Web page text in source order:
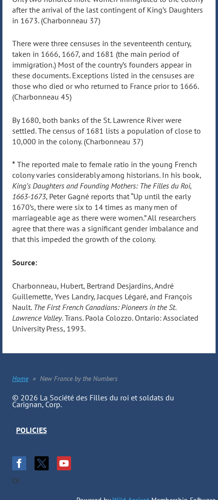
after the arrival of the last contingent of King’s Daughters
in 1673. (Charbonneau 37)
There were three censuses in the seventeenth century,
taken in 1666, 1667, and 1681 (the main period of
immigration.) Most of the country’s founders appear in
these documents. Exceptions listed in the censuses are
those who died or who returned to France prior to 1666.
(Charbonneau 45)
By 1680, both banks of the St. Lawrence River were
settled. The census of 1681 lists a population of close to
10,000 in the colony. (Charbonneau 37)
* The reported male to female ratio in the young French
colony varies considerably among historians. In his book,
King’s Daughters and Founding Mothers: The Filles du Roi,
1663-1673, Peter Gagné reports that “Up until the early
1670’s, there were six to 14 times as many men of
marriageable age as there were women.” All researchers
agree that there was a significant gender imbalance and
that this impeded the growth of the colony.
Source:
Charbonneau, Hubert, Bertrand Desjardins, André
Guillemette, Yves Landry, Jacques Légaré, and François
Nault. The First French Canadians: Pioneers in the St.
Lawrence Valley. Trans. Paola Colozzo. Ontario: Associated
University Press, 1993.
Home New France by the Numbers
© 2026 La Société des Filles du roi et soldats du
Carignan, Corp.
POLICIES
Oi